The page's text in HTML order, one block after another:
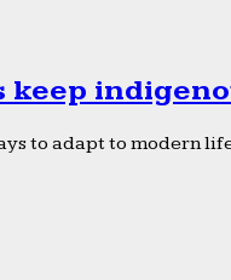
keep
to adapt to modern